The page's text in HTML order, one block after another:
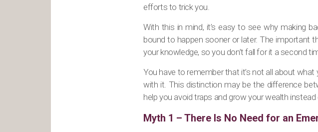
efforts to trick you.
With this in mind, it’s easy to see why making
bound to happen sooner or later. The important
your knowledge, so you don’t fall for it a second
You have to remember that it’s not all about
with it. This distinction may be the difference
help you avoid traps and grow your wealth instead
Myth 1 – There Is No Need for an